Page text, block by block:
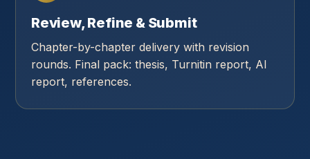
Review, Refine & Submit
Chapter-by-chapter delivery with revision
rounds. Final pack: thesis, Turnitin report, AI
report, references.